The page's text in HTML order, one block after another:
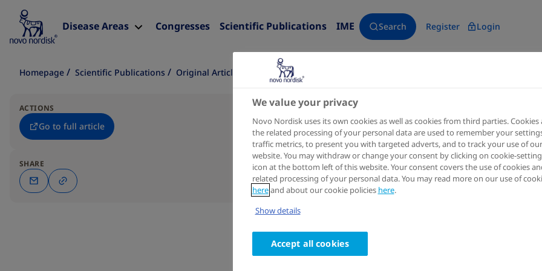
Disease Areas Congresses Scientific Publications IME Search Register Login
Homepage Scientific Publications Original Article
ACTIONS
Go to full article
SHARE
Diabetes Care 2024 Feb 21
Efficacy, Safety, and
Versus Placebo Added to
Metformin in Patients With
8 Trial
Authors
Bernard Zinman ;
We value your privacy
Novo Nordisk uses its own cookies as well as cookies from third parties. Cookies
the related processing of your personal data are used to remember your
traffic metrics, to present you with targeted adverts, and to track your use of our
website. You may withdraw or change your consent by clicking on cookie-
icon at the bottom left of this website. Your consent covers the use of cookies
related processing of your personal data. You may read more on our use of
hereand about our cookie policies here.
Show details
Accept all cookies